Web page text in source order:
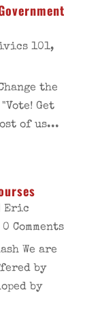
101,
the
Get
of us...
Eric
Comments
We are
by
by